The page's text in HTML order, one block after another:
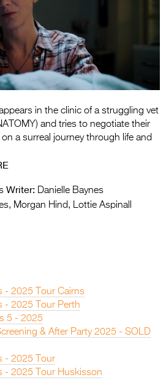
Entries 2027
Flickerfest Entries
2027
Specsavers Entries
2027
2026 Tour
Partners
2026 Trailer
Press Releases
in the clinic of a struggling vet
and tries to negotiate their
a surreal journey through life and
Writer: Danielle Baynes
Morgan Hind, Lottie Aspinall
- 2025 Tour Cairns
- 2025 Tour Perth
5 - 2025
& After Party 2025 - SOLD
- 2025 Tour
- 2025 Tour Huskisson